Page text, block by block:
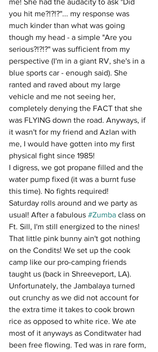
me! She had the audacity to ask "Did
you hit me?!?!?"... my response was
much kinder than what was going
though my head - a simple "Are you
serious?!?!?" was sufficient from my
perspective (I'm in a giant RV, she's in a
blue sports car - enough said). She
ranted and raved about my large
vehicle and me not seeing her,
completely denying the FACT that she
was FLYING down the road. Anyways, if
it wasn't for my friend and Azlan with
me, I would have gotten into my first
physical fight since 1985!
I digress, we got propane filled and the
water pump fixed (it was a burnt fuse
this time). No fights required!
Saturday rolls around and we party as
usual! After a fabulous #Zumba class on
Ft. Sill, I'm still energized to the nines!
That little pink bunny ain't got nothing
on the Condits! We set up the cook
camp like our pro-camping friends
taught us (back in Shreeveport, LA).
Unfortunately, the Jambalaya turned
out crunchy as we did not account for
the extra time it takes to cook brown
rice as opposed to white rice. We ate
most of it anyways as Conditwater had
been free flowing. Ted was in rare form,